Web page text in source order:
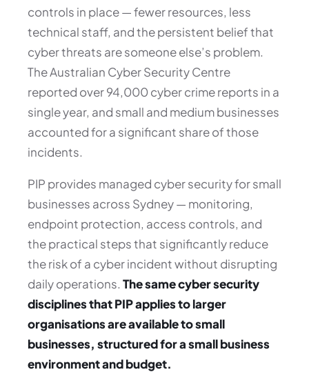
controls in place — fewer resources, less
technical staff, and the persistent belief that
cyber threats are someone else’s problem.
The Australian Cyber Security Centre
reported over 94,000 cyber crime reports in a
single year, and small and medium businesses
accounted for a significant share of those
incidents.
PIP provides managed cyber security for small
businesses across Sydney — monitoring,
endpoint protection, access controls, and
the practical steps that significantly reduce
the risk of a cyber incident without disrupting
daily operations. The same cyber security
disciplines that PIP applies to larger
organisations are available to small
businesses, structured for a small business
environment and budget.